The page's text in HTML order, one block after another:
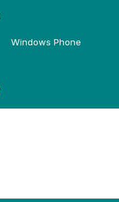
Windows Phone